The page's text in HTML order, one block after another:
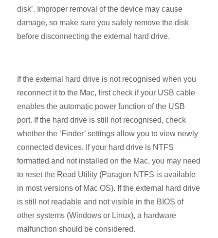
disk’. Improper removal of the device may cause
damage, so make sure you safely remove the disk
before disconnecting the external hard drive.
If the external hard drive is not recognised when you
reconnect it to the Mac, first check if your USB cable
enables the automatic power function of the USB
port. If the hard drive is still not recognised, check
whether the ‘Finder’ settings allow you to view newly
connected devices. If your hard drive is NTFS
formatted and not installed on the Mac, you may need
to reset the Read Utility (Paragon NTFS is available
in most versions of Mac OS). If the external hard drive
is still not readable and not visible in the BIOS of
other systems (Windows or Linux), a hardware
malfunction should be considered.